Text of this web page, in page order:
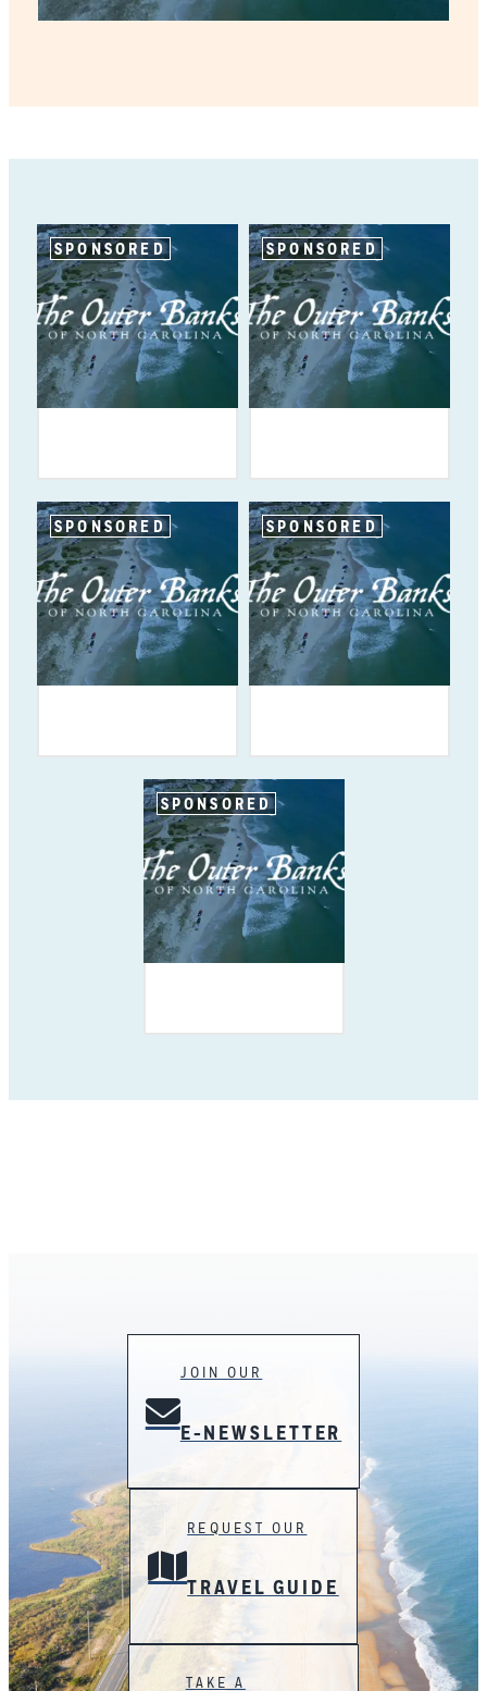
SPONSORED SPONSORED
SPONSORED SPONSORED
SPONSORED
JOIN OUR
E-NEWSLETTER
REQUEST OUR
TRAVEL GUIDE
TAKE A